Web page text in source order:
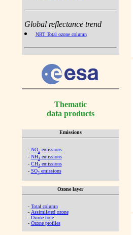
Global reflectance trend
NRT Total ozone column
Thematic
data products
Emissions
- NOx emissions
- NH3emissions
- CH4emissions
- SO2emissions
Ozone layer
- Total column
- Assimilated ozone
- Ozone hole
- Ozone profiles